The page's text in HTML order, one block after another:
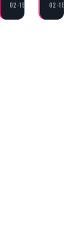
02-15
02-15